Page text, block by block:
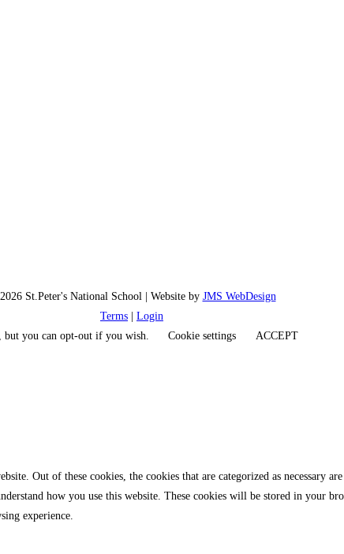
St.Peter's National School | Website by JMS WebDesign
Terms
Login
but you can opt-out if you wish.
Cookie settings
ACCEPT
Out of these cookies, the cookies that are categorized as necessary
how you use this website. These cookies will be stored in your
experience.